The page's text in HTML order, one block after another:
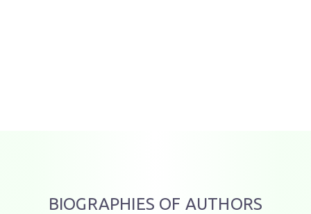
BIOGRAPHIES OF AUTHORS